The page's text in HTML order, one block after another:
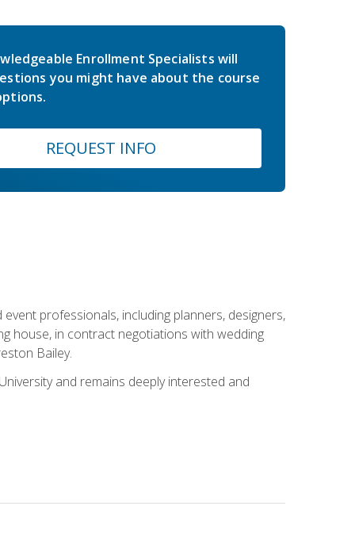
Enrollment Specialists will
you might have about the course
REQUEST INFO
professionals, including planners, designers,
house, in contract negotiations with wedding
Bailey.
and remains deeply interested and